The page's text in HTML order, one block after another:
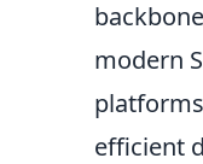
modern
efficient